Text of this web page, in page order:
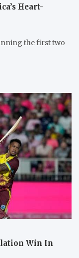
Heart-
the first two
Win In